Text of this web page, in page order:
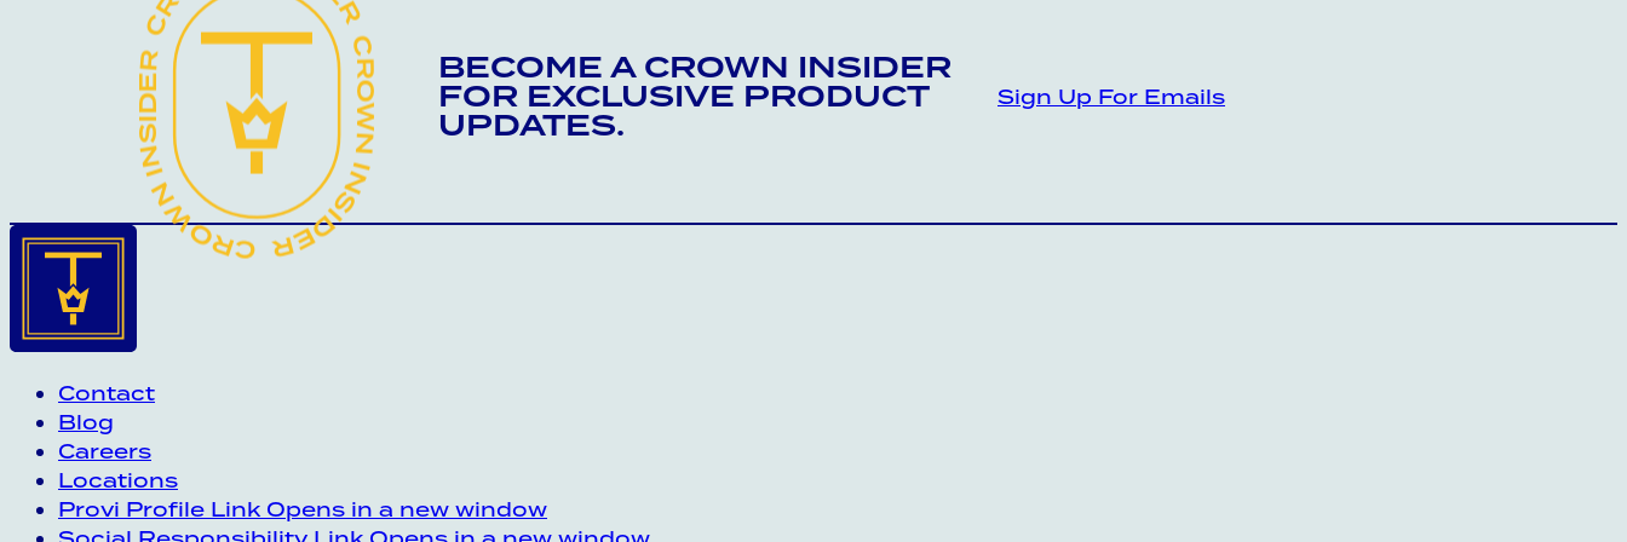
CROWN INSIDER CROWN INSIDER CROWN INSIDER BECOME A CROWN INSIDER
FOR EXCLUSIVE PRODUCT
UPDATES.
Sign Up For Emails
Contact
Blog
Careers
Locations
Provi Profile Link Opens in a new window